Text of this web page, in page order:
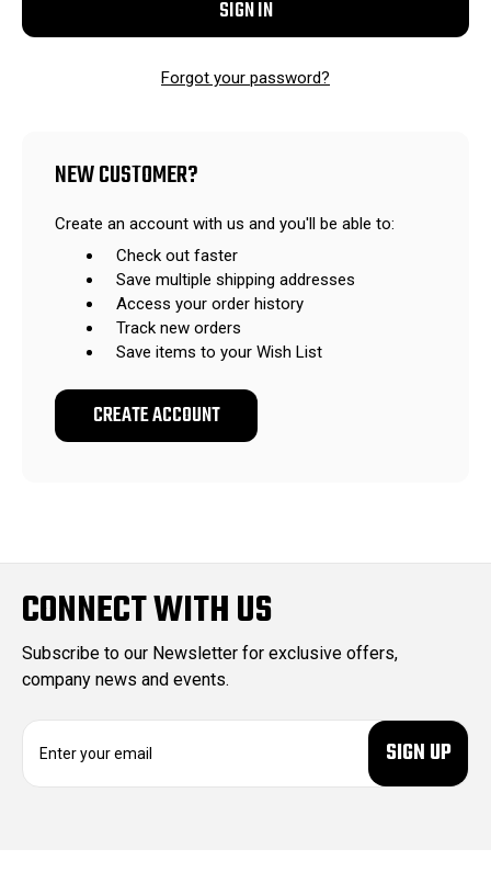
Forgot your password?
NEW CUSTOMER?
Create an account with us and you'll be able to:
Check out faster
Save multiple shipping addresses
Access your order history
Track new orders
Save items to your Wish List
CREATE ACCOUNT
CONNECT WITH US
Subscribe to our Newsletter for exclusive offers,
company news and events.